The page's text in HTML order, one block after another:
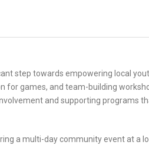
step towards empowering local
for games, and team-building
and supporting programs
a multi-day community event at a